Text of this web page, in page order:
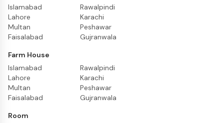
Islamabad
Lahore
Multan
Faisalabad
Rawalpindi
Karachi
Peshawar
Gujranwala
Farm House
Islamabad
Lahore
Multan
Faisalabad
Rawalpindi
Karachi
Peshawar
Gujranwala
Room